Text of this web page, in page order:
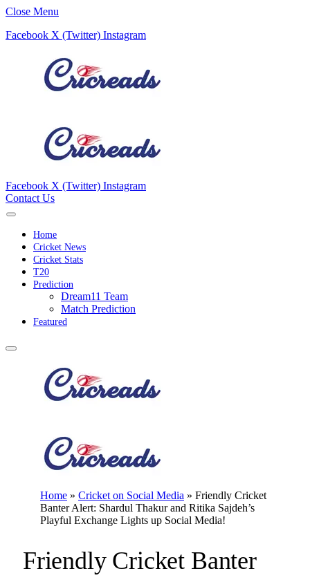
Close Menu
Facebook X (Twitter) Instagram
Facebook X (Twitter) Instagram
Contact Us
Home
Cricket News
Cricket Stats
T20
Prediction
Dream11 Team
Match Prediction
Featured
Home » Cricket on Social Media » Friendly Cricket
Banter Alert: Shardul Thakur and Ritika Sajdeh’s
Playful Exchange Lights up Social Media!
Friendly Cricket Banter